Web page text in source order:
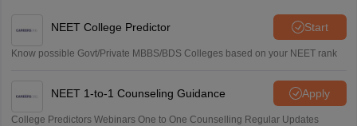
NEET College Predictor Start
Know possible Govt/Private MBBS/BDS Colleges based on your NEET rank
NEET 1-to-1 Counseling Guidance Apply
College Predictors Webinars One to One Counselling Regular Updates